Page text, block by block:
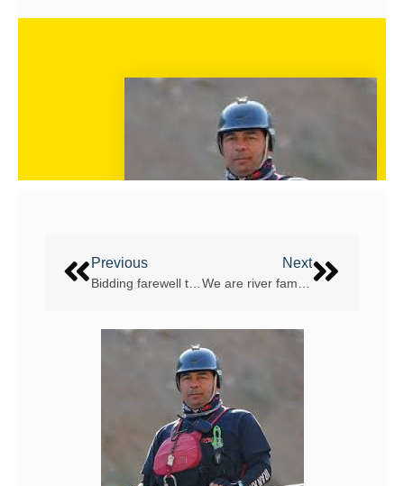
Previous Next